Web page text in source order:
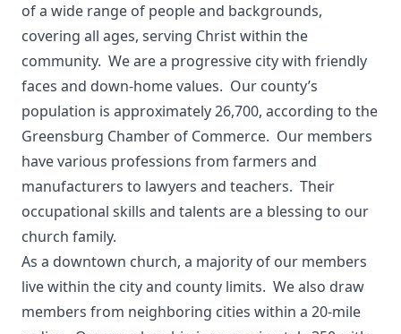
of a wide range of people and backgrounds,
covering all ages, serving Christ within the
community. We are a progressive city with friendly
faces and down-home values. Our county’s
population is approximately 26,700, according to the
Greensburg Chamber of Commerce. Our members
have various professions from farmers and
manufacturers to lawyers and teachers. Their
occupational skills and talents are a blessing to our
church family.
As a downtown church, a majority of our members
live within the city and county limits. We also draw
members from neighboring cities within a 20-mile